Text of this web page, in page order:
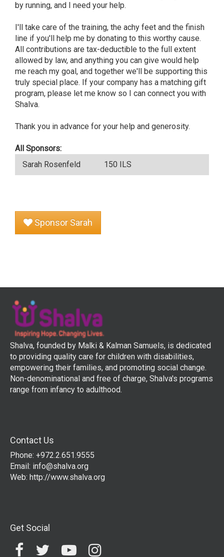
by running, and I need your help.
I'll take care of the training, the achy feet and the finish
line if you'll help me by donating to this worthy cause.
All contributions are tax-deductible to the full extent
allowed by law, and anything you can give would help
me reach my goal, and together we'll be supporting this
truly special place. If your company has a matching gift
program, please let me know so I can connect you with
Shalva.
Thank you in advance for your help and generosity.
All Sponsors:
Sarah Rosenfeld
150 ILS
Sponsor Sarah
Shalva, founded by Malki & Kalman Samuels, is dedicated
to providing quality care for children with disabilities,
empowering their families, and promoting social change.
Non-denominational and free of charge, Shalva's programs
range from infancy to adulthood.
Contact Us
Phone: +972.2.651.9555
Email: info@shalva.org
Web: http://www.shalva.org
Get Social